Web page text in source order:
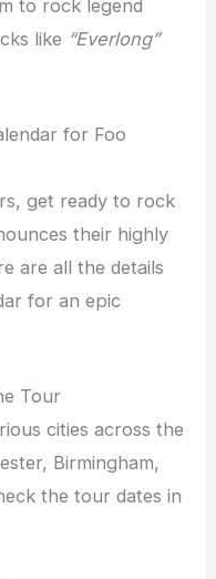
to rock legend
like “Everlong”
for Foo
get ready to rock
their highly
are all the details
for an epic
Tour
cities across the
Birmingham,
the tour dates in